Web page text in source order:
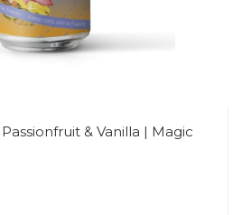
& Vanilla | Magic